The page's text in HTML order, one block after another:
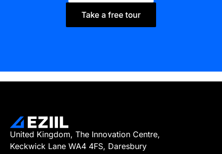
United Kingdom, The Innovation Centre,
Keckwick Lane WA4 4FS, Daresbury